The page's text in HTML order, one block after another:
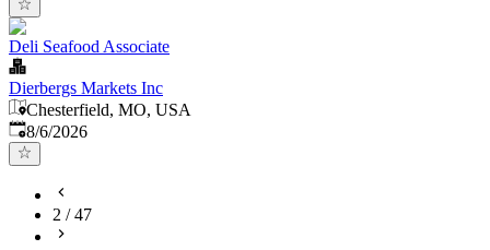
Deli Seafood Associate
Dierbergs Markets Inc
Chesterfield, MO, USA
Published
8/6/2026
2 /47